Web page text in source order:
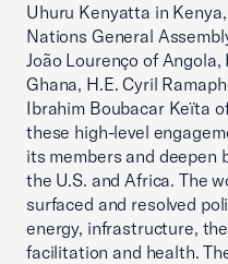
Uhuru Kenyatta in
Nations General
João Lourenço of
Ghana, H.E. Cyril
Ibrahim Boubacar Keïta
these high-level
its members and deepen
the U.S. and Africa. The
surfaced and resolved
energy, infrastructure,
facilitation and health.